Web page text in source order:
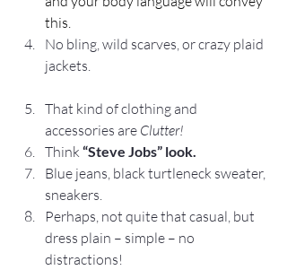
this.
No bling, wild scarves, or crazy plaid
jackets.
That kind of clothing and
accessories are Clutter!
Think “Steve Jobs” look.
Blue jeans, black turtleneck sweater,
sneakers.
Perhaps, not quite that casual, but
dress plain – simple – no
distractions!